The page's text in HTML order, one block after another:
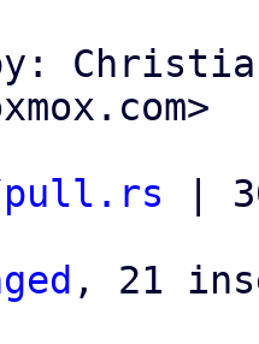
pull.rs |
, 21